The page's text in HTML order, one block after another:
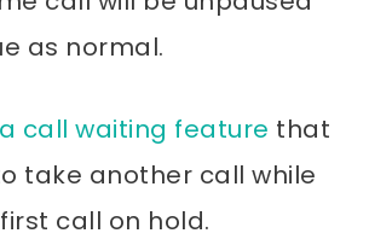
as normal.
call waiting feature that
take another call while
call on hold.